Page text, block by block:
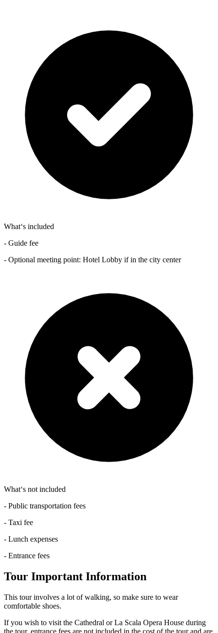
What‘s included
- Guide fee
- Optional meeting point: Hotel Lobby if in the city center
What‘s not included
- Public transportation fees
- Taxi fee
- Lunch expenses
- Entrance fees
Tour Important Information
This tour involves a lot of walking, so make sure to wear
comfortable shoes.
If you wish to visit the Cathedral or La Scala Opera House during
the tour, entrance fees are not included in the cost of the tour and are